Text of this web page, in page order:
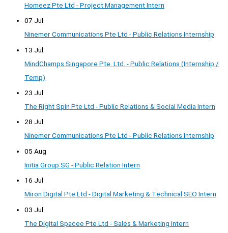
Homeez Pte Ltd - Project Management Intern
07 Jul
Ninemer Communications Pte Ltd - Public Relations Internship
13 Jul
MindChamps Singapore Pte. Ltd. - Public Relations (Internship /
Temp)
23 Jul
The Right Spin Pte Ltd - Public Relations & Social Media Intern
28 Jul
Ninemer Communications Pte Ltd - Public Relations Internship
05 Aug
Initia Group SG - Public Relation Intern
16 Jul
Miron Digital Pte Ltd - Digital Marketing & Technical SEO Intern
03 Jul
The Digital Spacee Pte Ltd - Sales & Marketing Intern